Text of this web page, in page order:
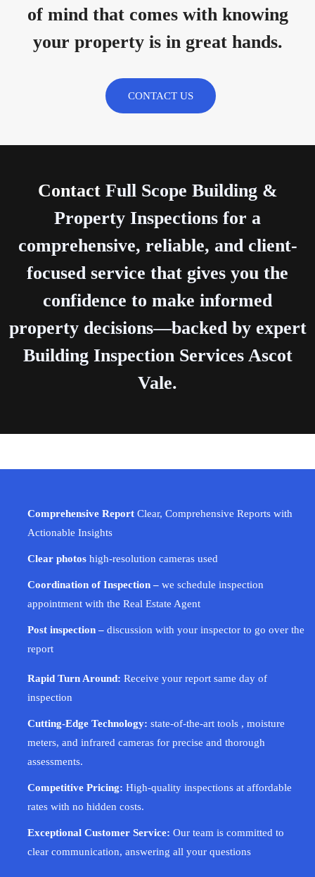
of mind that comes with knowing
your property is in great hands.
CONTACT US
ContactFull Scope Building &
Property Inspections for a
comprehensive, reliable, and client-
focused service that gives you the
confidence to make informed
property decisions—backed by expert
Building Inspection Services Ascot
Vale.
Comprehensive Report Clear, Comprehensive Reports with
Actionable Insights
Clear photos high-resolution cameras used
Coordination of Inspection – we schedule inspection
appointment with the Real Estate Agent
Post inspection – discussion with your inspector to go over the
report
Rapid Turn Around: Receive your report same day of
inspection
Cutting-Edge Technology: state-of-the-art tools , moisture
meters, and infrared cameras for precise and thorough
assessments.
Competitive Pricing: High-quality inspections at affordable
rates with no hidden costs.
Exceptional Customer Service: Our team is committed to
clear communication, answering all your questions